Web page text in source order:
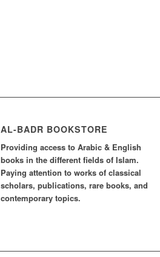
AL-BADR BOOKSTORE
Providing access to Arabic & English
books in the different fields of Islam.
Paying attention to works of classical
scholars, publications, rare books, and
contemporary topics.